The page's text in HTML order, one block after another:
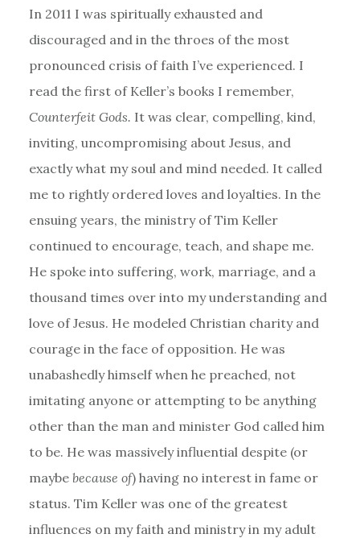
In 2011 I was spiritually exhausted and
discouraged and in the throes of the most
pronounced crisis of faith I’ve experienced. I
read the first of Keller’s books I remember,
Counterfeit Gods. It was clear, compelling, kind,
inviting, uncompromising about Jesus, and
exactly what my soul and mind needed. It called
me to rightly ordered loves and loyalties. In the
ensuing years, the ministry of Tim Keller
continued to encourage, teach, and shape me.
He spoke into suffering, work, marriage, and a
thousand times over into my understanding and
love of Jesus. He modeled Christian charity and
courage in the face of opposition. He was
unabashedly himself when he preached, not
imitating anyone or attempting to be anything
other than the man and minister God called him
to be. He was massively influential despite (or
maybe because of) having no interest in fame or
status. Tim Keller was one of the greatest
influences on my faith and ministry in my adult